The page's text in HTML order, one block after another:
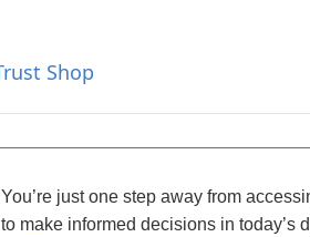
You’re just one step away from
to make informed decisions in today’s